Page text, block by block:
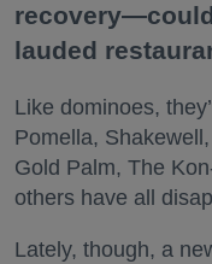
lauded
Like dominoes,
Pomella,
Gold Palm, The
others have all
Lately, though, a